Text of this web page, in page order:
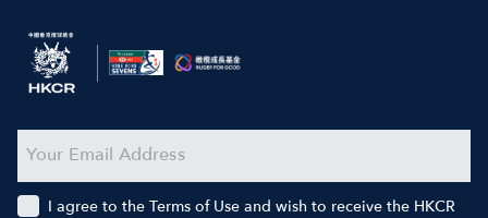
I agree to the Terms of Use and wish to receive the HKCR